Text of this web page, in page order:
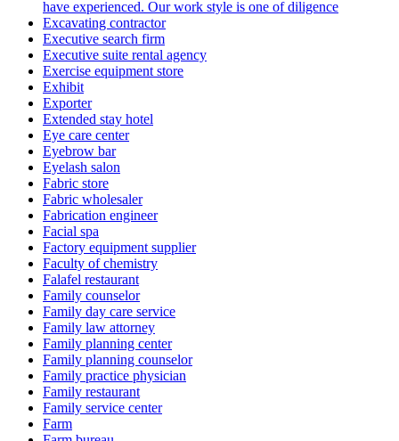
have experienced. Our work style is one of diligence
Excavating contractor
Executive search firm
Executive suite rental agency
Exercise equipment store
Exhibit
Exporter
Extended stay hotel
Eye care center
Eyebrow bar
Eyelash salon
Fabric store
Fabric wholesaler
Fabrication engineer
Facial spa
Factory equipment supplier
Faculty of chemistry
Falafel restaurant
Family counselor
Family day care service
Family law attorney
Family planning center
Family planning counselor
Family practice physician
Family restaurant
Family service center
Farm